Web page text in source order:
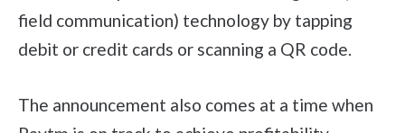
field communication) technology by tapping
debit or credit cards or scanning a QR code.
The announcement also comes at a time when